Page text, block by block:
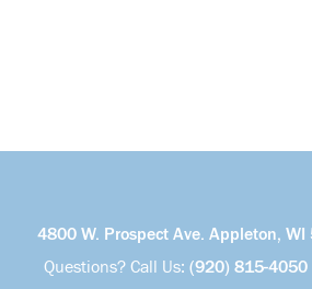
4800 W. Prospect Ave. Appleton,
Questions? Call Us: (920) 815-4050